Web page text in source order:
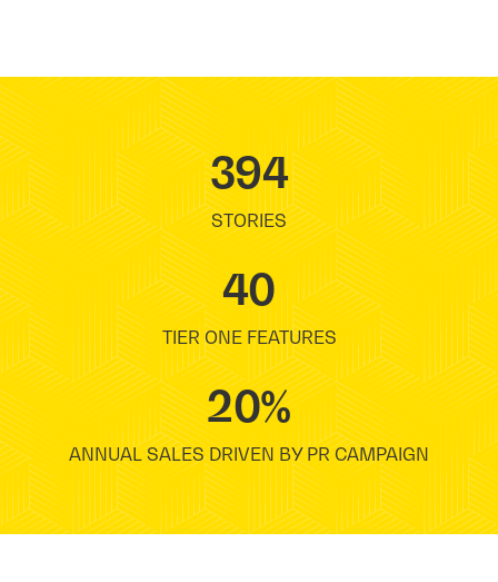
394
STORIES
40
TIER ONE FEATURES
20%
ANNUAL SALES DRIVEN BY PR CAMPAIGN